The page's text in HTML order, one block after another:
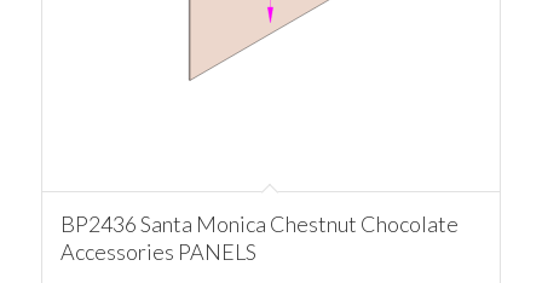
BP2436 Santa Monica Chestnut Chocolate
Accessories PANELS